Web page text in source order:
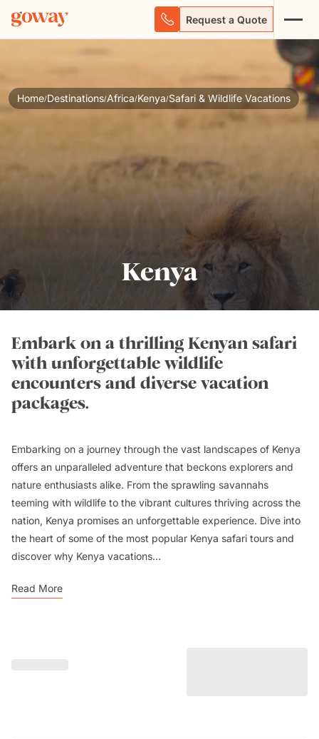
Request a Quote
Home/Destinations/Africa/Kenya/Safari & Wildlife Vacations
Kenya
Embark on a thrilling Kenyan safari
with unforgettable wildlife
encounters and diverse vacation
packages.
Embarking on a journey through the vast landscapes of Kenya
offers an unparalleled adventure that beckons explorers and
nature enthusiasts alike. From the sprawling savannahs
teeming with wildlife to the vibrant cultures thriving across the
nation, Kenya promises an unforgettable experience. Dive into
the heart of some of the most popular Kenya safari tours and
discover why Kenya vacations...
Read More